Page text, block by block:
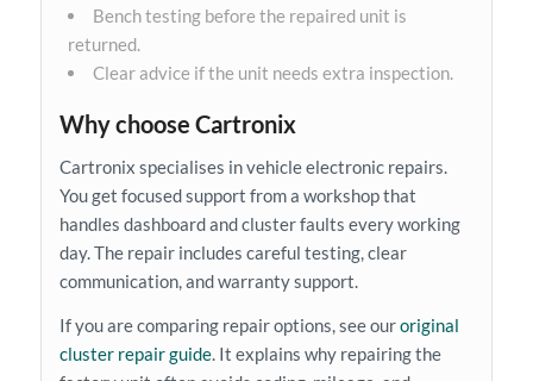
Bench testing before the repaired unit is
returned.
Clear advice if the unit needs extra inspection.
Why choose Cartronix
Cartronix specialises in vehicle electronic repairs.
You get focused support from a workshop that
handles dashboard and cluster faults every working
day. The repair includes careful testing, clear
communication, and warranty support.
If you are comparing repair options, see ouroriginal
cluster repair guide. It explains why repairing the